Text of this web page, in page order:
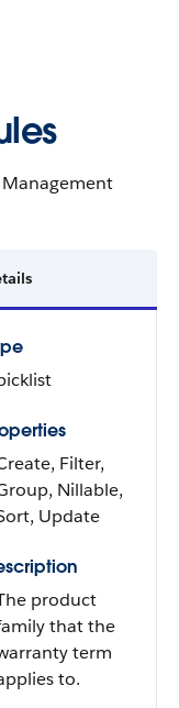
Filter,
Nillable,
Update
product
that the
term
to.